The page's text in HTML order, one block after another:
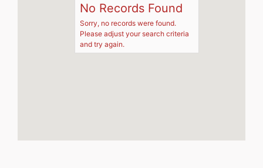
No Records Found
Sorry, no records were found.
Please adjust your search criteria
and try again.